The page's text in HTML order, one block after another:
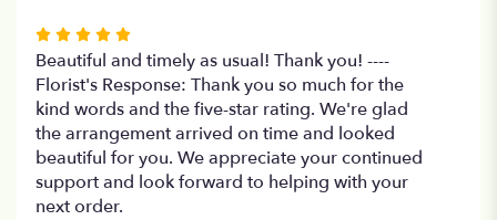
Rated
5
out
of
5
stars
Beautiful and timely as usual! Thank you! ----
Florist's Response: Thank you so much for the
kind words and the five-star rating. We're glad
the arrangement arrived on time and looked
beautiful for you. We appreciate your continued
support and look forward to helping with your
next order.